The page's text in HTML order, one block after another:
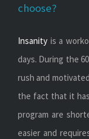
choose?
Insanity is a
days. During the
rush and
the fact that it
program are
easier and